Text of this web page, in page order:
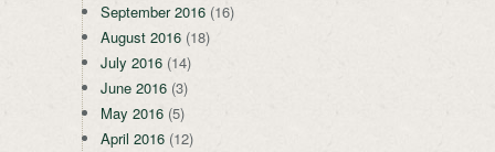
September 2016 (16)
August 2016 (18)
July 2016 (14)
June 2016 (3)
May 2016 (5)
April 2016 (12)